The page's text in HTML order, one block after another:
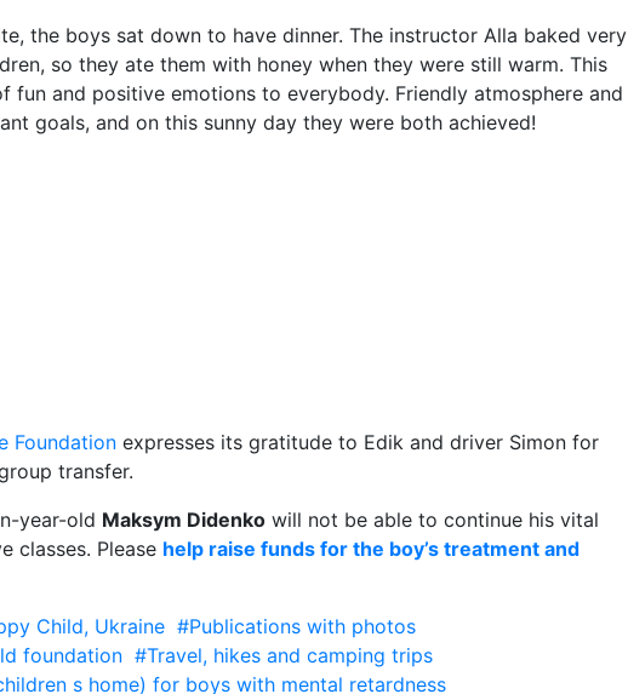
the boys sat down to have dinner. The instructor Alla baked very
so they ate them with honey when they were still warm. This
fun and positive emotions to everybody. Friendly atmosphere and
goals, and on this sunny day they were both achieved!
Foundation expresses its gratitude to Edik and driver Simon for
transfer.
year-old Maksym Didenko will not be able to continue his vital
classes. Please help raise funds for the boy’s treatment and
Child, Ukraine #Publications with photos
foundation #Travel, hikes and camping trips
s home) for boys with mental retardness